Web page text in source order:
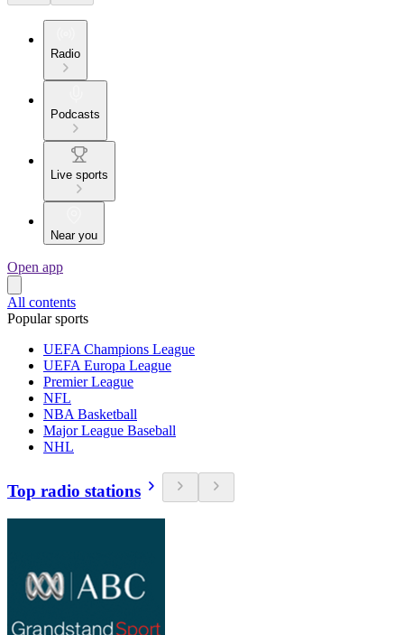
Radio
Podcasts
Live sports
Near you
Open app
All contents
Popular sports
UEFA Champions League
UEFA Europa League
Premier League
NFL
NBA Basketball
Major League Baseball
NHL
Top radio stations